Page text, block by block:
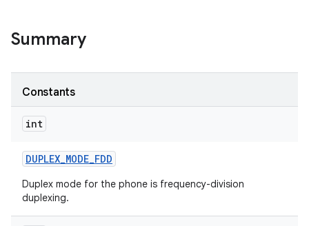
Summary
Constants
int
DUPLEX_MODE_FDD
Duplex mode for the phone is frequency-division
duplexing.